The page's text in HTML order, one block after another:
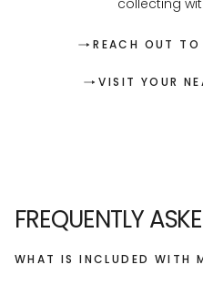
REACH OUT
VISIT YOUR
FREQUENTLY
WHAT IS INCLUDED WITH